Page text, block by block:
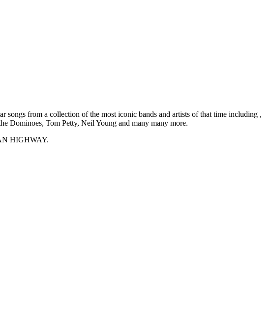
songs from a collection of the most iconic bands and artists of that time including ,
Dominoes, Tom Petty, Neil Young and many many more.
HIGHWAY.